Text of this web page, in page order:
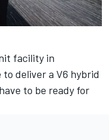
facility in
deliver a V6 hybrid
to be ready for